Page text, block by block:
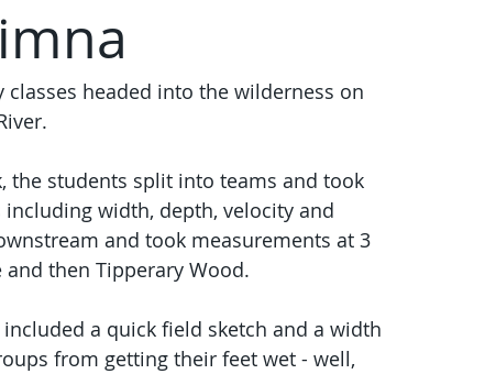
classes headed into the wilderness on
the students split into teams and took
width, depth, velocity and
and took measurements at 3
and then Tipperary Wood.
a quick field sketch and a width
from getting their feet wet - well,